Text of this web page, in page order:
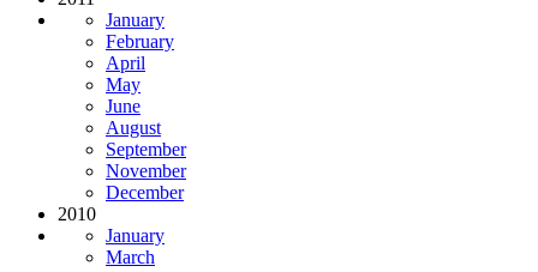
January
February
April
May
June
August
September
November
December
2010
January
March